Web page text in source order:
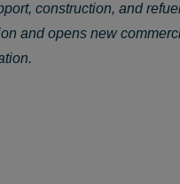
construction, and
and opens new